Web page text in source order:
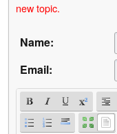
new topic.
Name:
Email: